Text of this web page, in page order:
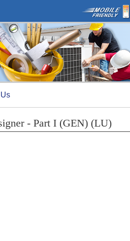
- Part I (GEN) (LU)